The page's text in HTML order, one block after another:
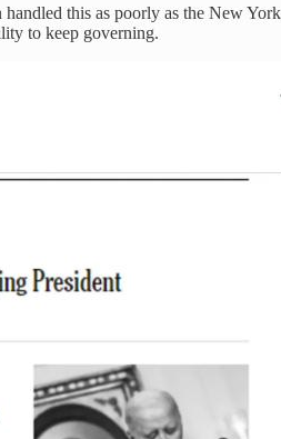
this as poorly as the New
to keep governing.